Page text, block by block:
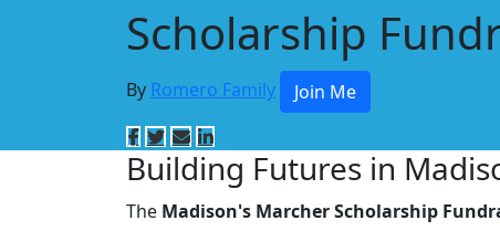
Scholarship
By Romero Family Join Me
Building Futures in
The Madison's Marcher Scholarship